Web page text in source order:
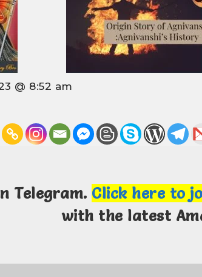
@ 8:52 am
Telegram. Click here to
with the latest